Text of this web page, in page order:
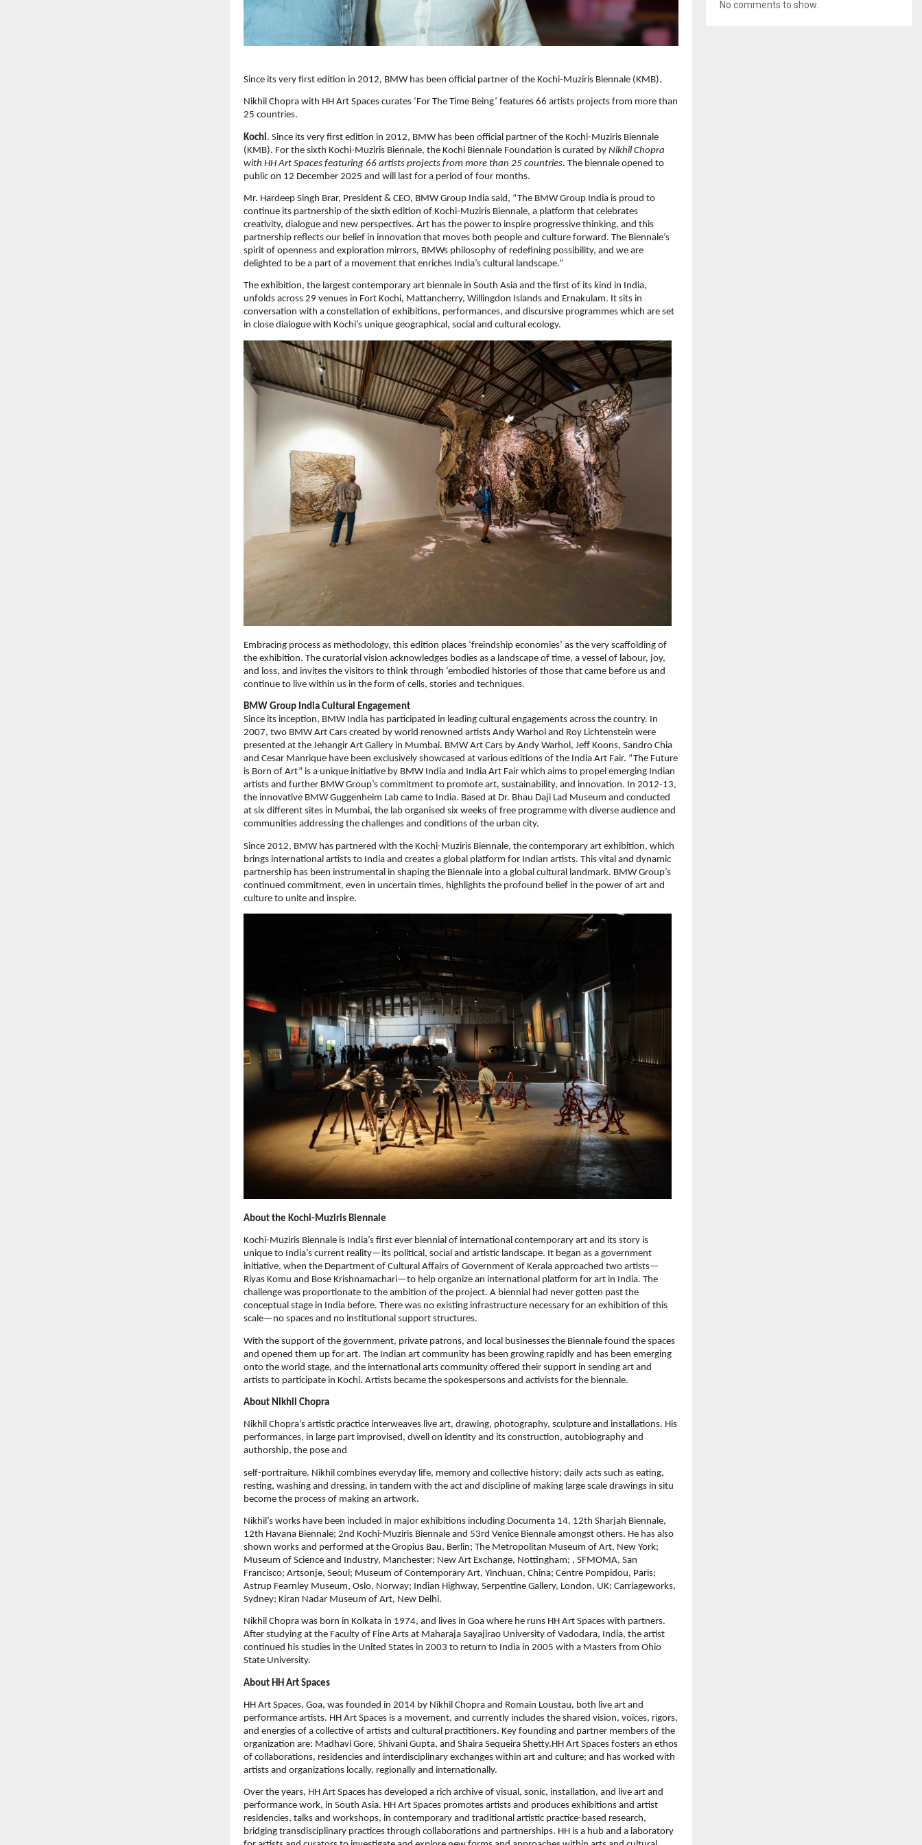
Since its very first edition in 2012, BMW has been official partner of the Kochi-Muziris Biennale (KMB).
Nikhil Chopra with HH Art Spaces curates ‘For The Time Being’ features 66 artists projects from more than
25 countries.
Kochi. Since its very first edition in 2012, BMW has been official partner of the Kochi-Muziris Biennale
(KMB). For the sixth Kochi-Muziris Biennale, the Kochi Biennale Foundation is curated by Nikhil Chopra
with HH Art Spaces featuring 66 artists projects from more than 25 countries. The biennale opened to
public on 12 December 2025 and will last for a period of four months.
Mr. Hardeep Singh Brar, President & CEO, BMW Group India said, “The BMW Group India is proud to
continue its partnership of the sixth edition of Kochi-Muziris Biennale, a platform that celebrates
creativity, dialogue and new perspectives. Art has the power to inspire progressive thinking, and this
partnership reflects our belief in innovation that moves both people and culture forward. The Biennale’s
spirit of openness and exploration mirrors, BMWs philosophy of redefining possibility, and we are
delighted to be a part of a movement that enriches India’s cultural landscape.”
The exhibition, the largest contemporary art biennale in South Asia and the first of its kind in India,
unfolds across 29 venues in Fort Kochi, Mattancherry, Willingdon Islands and Ernakulam. It sits in
conversation with a constellation of exhibitions, performances, and discursive programmes which are set
in close dialogue with Kochi’s unique geographical, social and cultural ecology.
Embracing process as methodology, this edition places ‘freindship economies’ as the very scaffolding of
the exhibition. The curatorial vision acknowledges bodies as a landscape of time, a vessel of labour, joy,
and loss, and invites the visitors to think through ‘embodied histories of those that came before us and
continue to live within us in the form of cells, stories and techniques.
BMW Group India Cultural Engagement
Since its inception, BMW India has participated in leading cultural engagements across the country. In
2007, two BMW Art Cars created by world renowned artists Andy Warhol and Roy Lichtenstein were
presented at the Jehangir Art Gallery in Mumbai. BMW Art Cars by Andy Warhol, Jeff Koons, Sandro Chia
and Cesar Manrique have been exclusively showcased at various editions of the India Art Fair. “The Future
is Born of Art” is a unique initiative by BMW India and India Art Fair which aims to propel emerging Indian
artists and further BMW Group’s commitment to promote art, sustainability, and innovation. In 2012-13,
the innovative BMW Guggenheim Lab came to India. Based at Dr. Bhau Daji Lad Museum and conducted
at six different sites in Mumbai, the lab organised six weeks of free programme with diverse audience and
communities addressing the challenges and conditions of the urban city.
Since 2012, BMW has partnered with the Kochi-Muziris Biennale, the contemporary art exhibition, which
brings international artists to India and creates a global platform for Indian artists. This vital and dynamic
partnership has been instrumental in shaping the Biennale into a global cultural landmark. BMW Group’s
continued commitment, even in uncertain times, highlights the profound belief in the power of art and
culture to unite and inspire.
About the Kochi-Muziris Biennale
Kochi-Muziris Biennale is India’s ﬁrst ever biennial of international contemporary art and its story is
unique to India’s current reality—its political, social and artistic landscape. It began as a government
initiative, when the Department of Cultural Aﬀairs of Government of Kerala approached two artists—
Riyas Komu and Bose Krishnamachari—to help organize an international platform for art in India. The
challenge was proportionate to the ambition of the project. A biennial had never gotten past the
conceptual stage in India before. There was no existing infrastructure necessary for an exhibition of this
scale—no spaces and no institutional support structures.
With the support of the government, private patrons, and local businesses the Biennale found the spaces
and opened them up for art. The Indian art community has been growing rapidly and has been emerging
onto the world stage, and the international arts community oﬀered their support in sending art and
artists to participate in Kochi. Artists became the spokespersons and activists for the biennale.
About Nikhil Chopra
Nikhil Chopra’s artistic practice interweaves live art, drawing, photography, sculpture and installations. His
performances, in large part improvised, dwell on identity and its construction, autobiography and
authorship, the pose and
self-portraiture. Nikhil combines everyday life, memory and collective history; daily acts such as eating,
resting, washing and dressing, in tandem with the act and discipline of making large scale drawings in situ
become the process of making an artwork.
Nikhil’s works have been included in major exhibitions including Documenta 14, 12th Sharjah Biennale,
12th Havana Biennale; 2nd Kochi-Muziris Biennale and 53rd Venice Biennale amongst others. He has also
shown works and performed at the Gropius Bau, Berlin; The Metropolitan Museum of Art, New York;
Museum of Science and Industry, Manchester; New Art Exchange, Nottingham; , SFMOMA, San
Francisco; Artsonje, Seoul; Museum of Contemporary Art, Yinchuan, China; Centre Pompidou, Paris;
Astrup Fearnley Museum, Oslo, Norway; Indian Highway, Serpentine Gallery, London, UK; Carriageworks,
Sydney; Kiran Nadar Museum of Art, New Delhi.
Nikhil Chopra was born in Kolkata in 1974, and lives in Goa where he runs HH Art Spaces with partners.
After studying at the Faculty of Fine Arts at Maharaja Sayajirao University of Vadodara, India, the artist
continued his studies in the United States in 2003 to return to India in 2005 with a Masters from Ohio
State University.
About HH Art Spaces
HH Art Spaces, Goa, was founded in 2014 by Nikhil Chopra and Romain Loustau, both live art and
performance artists. HH Art Spaces is a movement, and currently includes the shared vision, voices, rigors,
and energies of a collective of artists and cultural practitioners. Key founding and partner members of the
organization are: Madhavi Gore, Shivani Gupta, and Shaira Sequeira Shetty.HH Art Spaces fosters an ethos
of collaborations, residencies and interdisciplinary exchanges within art and culture; and has worked with
artists and organizations locally, regionally and internationally.
Over the years, HH Art Spaces has developed a rich archive of visual, sonic, installation, and live art and
performance work, in South Asia. HH Art Spaces promotes artists and produces exhibitions and artist
residencies, talks and workshops, in contemporary and traditional artistic practice-based research,
bridging transdisciplinary practices through collaborations and partnerships. HH is a hub and a laboratory
No comments to show.